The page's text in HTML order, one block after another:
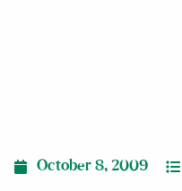
October 8, 2009